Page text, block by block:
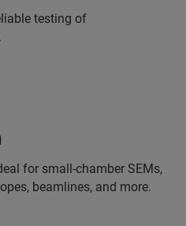
testing of
for small-chamber SEMs,
beamlines, and more.